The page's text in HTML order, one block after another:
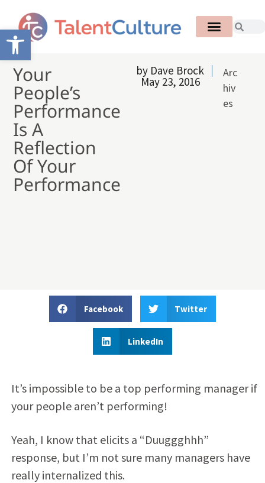
Open toolbar
Your
People’s
Performance
Is A
Reflection
Of Your
Performance
by Dave Brock
May 23, 2016
Arc
hiv
es
Facebook Twitter
LinkedIn
It’s impossible to be a top performing manager if
your people aren’t performing!
Yeah, I know that elicits a “Duuggghhh”
response, but I’m not sure many managers have
really internalized this.